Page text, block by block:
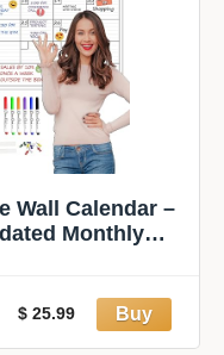
Wall Calendar –
Monthly
$ 25.99